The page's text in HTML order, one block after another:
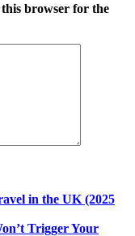
this browser for the
in the UK (2025
Trigger Your